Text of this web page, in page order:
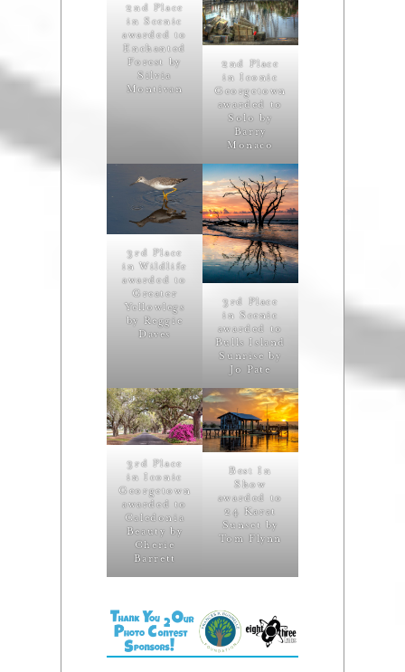
2nd Place
in Scenic
awarded to
Enchanted
Forest by
Silvia
Montivan
2nd Place
in Iconic
Georgetown
awarded to
Solo by
Barry
Monaco
3rd Place
in Wildlife
awarded to
Greater
Yellowlegs
by Reggie
Daves
3rd Place
in Scenic
awarded to
Bulls Island
Sunrise by
Jo Pate
3rd Place
in Iconic
Georgetown
awarded to
Caledonia
Beauty by
Cherie
Barrett
Best In
Show
awarded to
24 Karat
Sunset by
Tom Flynn